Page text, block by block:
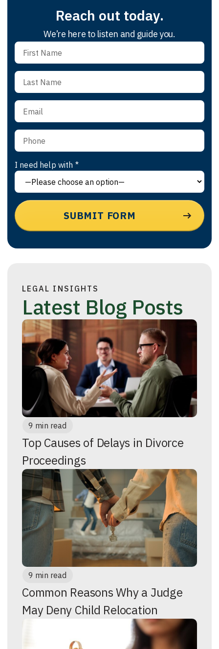
Reach out today.
We’re here to listen and guide you.
I need help with *
LEGAL INSIGHTS
Latest Blog Posts
9 min read
Top Causes of Delays in Divorce
Proceedings
9 min read
Common Reasons Why a Judge
May Deny Child Relocation